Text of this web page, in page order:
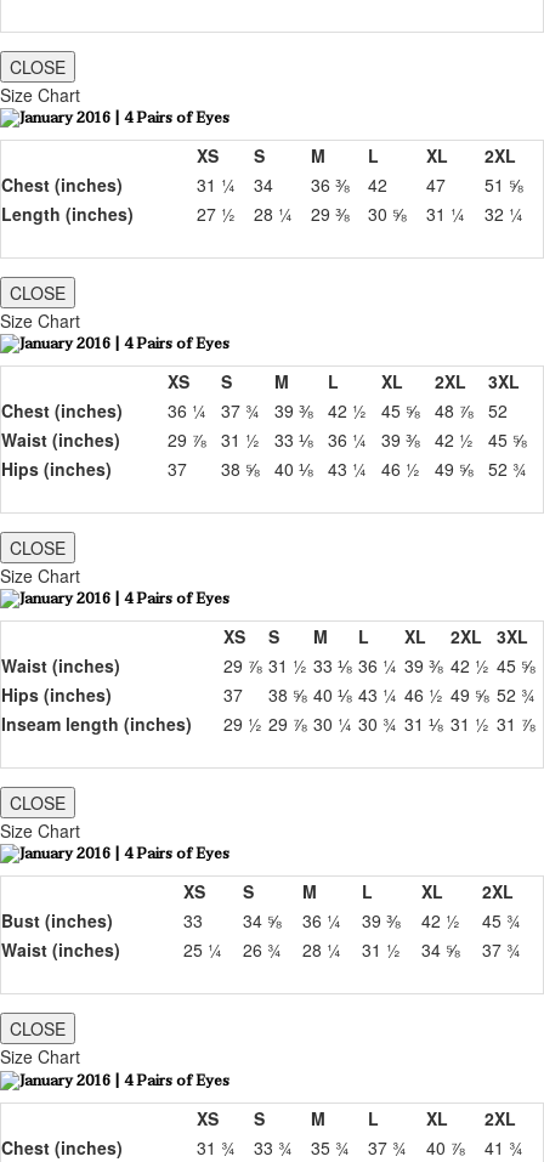
CLOSE
Size Chart
XS S M L XL
2XL
Chest (inches)
31 ¼ 34 36 ⅜ 42 47
51 ⅝
Length (inches)
27 ½ 28 ¼ 29 ⅜ 30 ⅝ 31 ¼ 32 ¼
CLOSE
Size Chart
XS S M L XL 2XL
3XL
Chest (inches)
36 ¼ 37 ¾ 39 ⅜ 42 ½ 45 ⅝ 48 ⅞ 52
Waist (inches)
29 ⅞ 31 ½ 33 ⅛ 36 ¼ 39 ⅜ 42 ½
45 ⅝
Hips (inches)
37 38 ⅝ 40 ⅛ 43 ¼ 46 ½ 49 ⅝ 52 ¾
CLOSE
Size Chart
XS S M L XL 2XL
3XL
Waist (inches)
29 ⅞ 31 ½ 33 ⅛ 36 ¼ 39 ⅜ 42 ½ 45 ⅝
Hips (inches)
37 38 ⅝ 40 ⅛ 43 ¼ 46 ½ 49 ⅝ 52 ¾
Inseam length (inches)
29 ½ 29 ⅞ 30 ¼ 30 ¾ 31 ⅛ 31 ½ 31 ⅞
CLOSE
Size Chart
XS S M L XL
2XL
Bust (inches)
33 34 ⅝ 36 ¼ 39 ⅜ 42 ½
45 ¾
Waist (inches)
25 ¼ 26 ¾ 28 ¼ 31 ½ 34 ⅝ 37 ¾
CLOSE
Size Chart
XS S M L XL
2XL
Chest (inches)
31 ¾ 33 ¾ 35 ¾ 37 ¾ 40 ⅞
41 ¾